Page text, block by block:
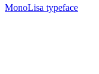
MonoLisa typeface